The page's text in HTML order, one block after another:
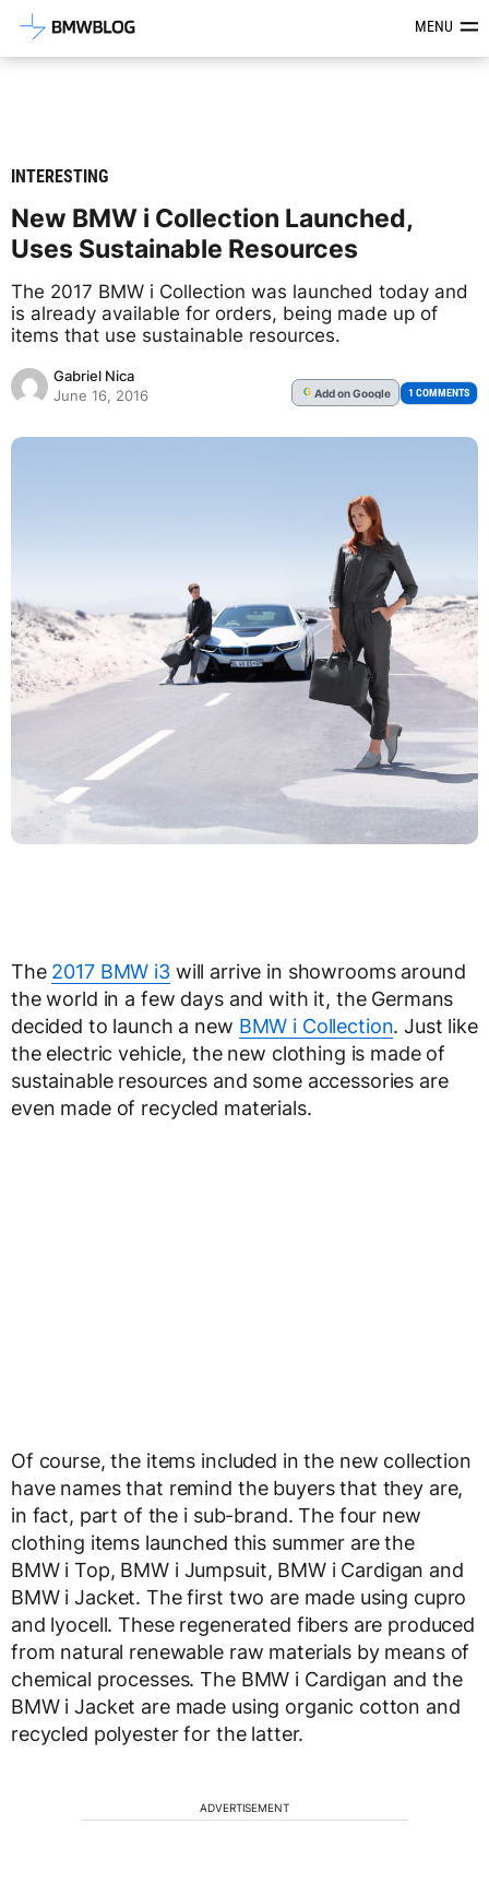
Latest BMW News, Reviews &MENU
INTERESTING
New BMW i Collection Launched,
Uses Sustainable Resources
The 2017 BMW i Collection was launched today and
is already available for orders, being made up of
items that use sustainable resources.
Gabriel Nica
June 16, 2016
G Addon Google 1 COMMENTS
The 2017 BMW i3will arrive in showrooms around
the world in a few days and with it, the Germans
decided to launch a new BMW i Collection. Just like
the electric vehicle, the new clothing is made of
sustainable resources and some accessories are
even made of recycled materials.
Of course, the items included in the new collection
have names that remind the buyers that they are,
in fact, part of the i sub-brand. The four new
clothing items launched this summer are the
BMW i Top, BMW i Jumpsuit, BMW i Cardigan and
BMW i Jacket. The first two are made using cupro
and lyocell. These regenerated fibers are produced
from natural renewable raw materials by means of
chemical processes. The BMW i Cardigan and the
BMW i Jacket are made using organic cotton and
recycled polyester for the latter.
ADVERTISEMENT